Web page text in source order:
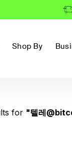
Shop By
for "텔레